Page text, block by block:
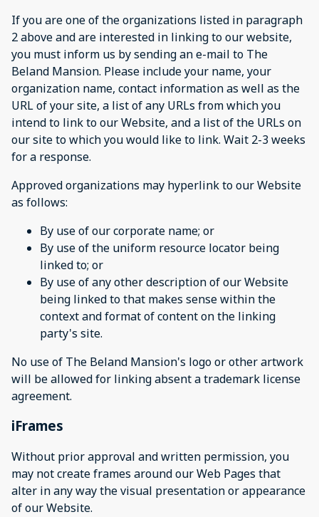
If you are one of the organizations listed in paragraph
2 above and are interested in linking to our website,
you must inform us by sending an e-mail to The
Beland Mansion. Please include your name, your
organization name, contact information as well as the
URL of your site, a list of any URLs from which you
intend to link to our Website, and a list of the URLs on
our site to which you would like to link. Wait 2-3 weeks
for a response.
Approved organizations may hyperlink to our Website
as follows:
By use of our corporate name; or
By use of the uniform resource locator being
linked to; or
By use of any other description of our Website
being linked to that makes sense within the
context and format of content on the linking
party's site.
No use of The Beland Mansion's logo or other artwork
will be allowed for linking absent a trademark license
agreement.
iFrames
Without prior approval and written permission, you
may not create frames around our Web Pages that
alter in any way the visual presentation or appearance
of our Website.